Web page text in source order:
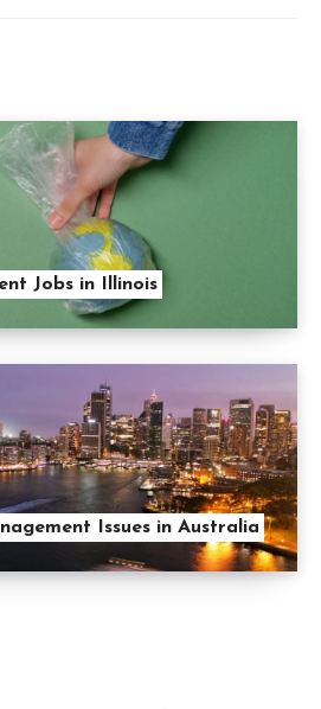
Jobs in Illinois
Issues in Australia